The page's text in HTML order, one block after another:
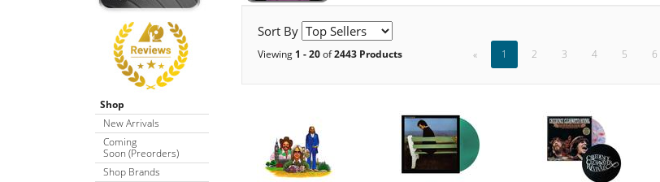
Shop
New Arrivals
Coming
Soon (Preorders)
Shop Brands
Sort By
Viewing 1 - 20of2443 Products « 1 2 3 4 5 6